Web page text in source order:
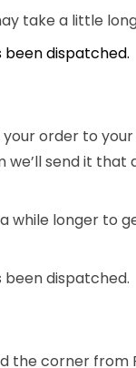
take a little
been dispatched.
order to
send it that
while longer to
been dispatched.
the corner from